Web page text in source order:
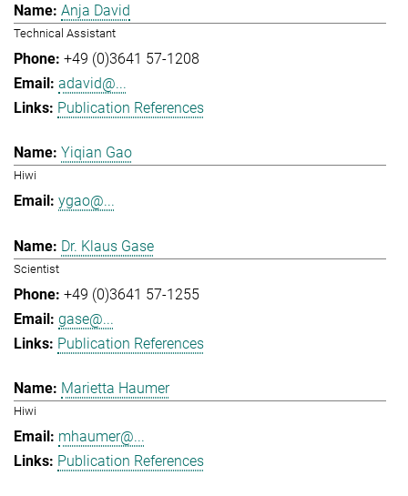
Anja David
Technical Assistant
+49 (0)3641 57-1208
adavid@...
Publication References
Yiqian Gao
Hiwi
ygao@...
Dr. Klaus Gase
Scientist
+49 (0)3641 57-1255
gase@...
Publication References
Marietta Haumer
Hiwi
mhaumer@...
Publication References